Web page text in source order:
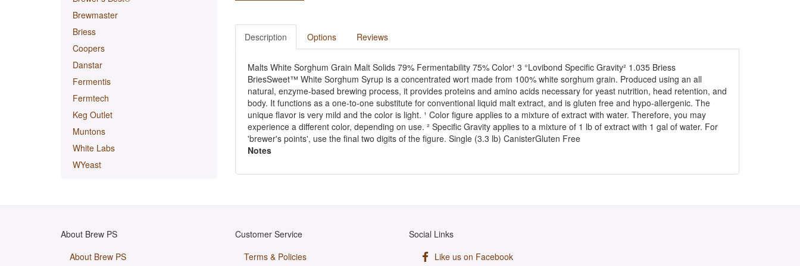
Brewmaster
Briess
Coopers
Danstar
Fermentis
Fermtech
Keg Outlet
Muntons
White Labs
WYeast
Description Options Reviews
Malts White Sorghum Grain Malt Solids 79% Fermentability 75% Color¹ 3 °Lovibond Specific Gravity² 1.035 Briess
BriesSweet™ White Sorghum Syrup is a concentrated wort made from 100% white sorghum grain. Produced using an all
natural, enzyme-based brewing process, it provides proteins and amino acids necessary for yeast nutrition, head retention, and
body. It functions as a one-to-one substitute for conventional liquid malt extract, and is gluten free and hypo-allergenic. The
unique flavor is very mild and the color is light. ¹ Color figure applies to a mixture of extract with water. Therefore, you may
experience a different color, depending on use. ² Specific Gravity applies to a mixture of 1 lb of extract with 1 gal of water. For
'brewer's points', use the final two digits of the figure. Single (3.3 lb) CanisterGluten Free
Notes
About Brew PS
About Brew PS
Customer Service
Terms & Policies
Social Links
Like us on Facebook